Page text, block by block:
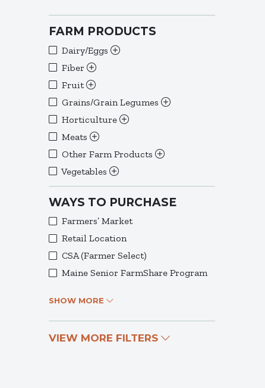
FARM PRODUCTS
Dairy/Eggs
Fiber
Fruit
Grains/Grain Legumes
Horticulture
Meats
Other Farm Products
Vegetables
WAYS TO PURCHASE
Farmers’ Market
Retail Location
CSA (Farmer Select)
Maine Senior FarmShare Program
SHOW MORE
VIEW MORE FILTERS